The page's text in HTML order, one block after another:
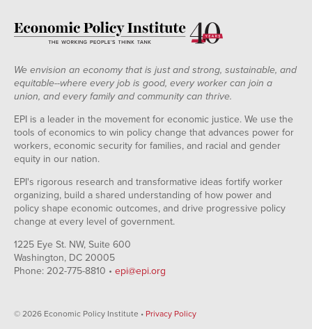
We envision an economy that is just and strong, sustainable, and
equitable--where every job is good, every worker can join a
union, and every family and community can thrive.
EPI is a leader in the movement for economic justice. We use the
tools of economics to win policy change that advances power for
workers, economic security for families, and racial and gender
equity in our nation.
EPI's rigorous research and transformative ideas fortify worker
organizing, build a shared understanding of how power and
policy shape economic outcomes, and drive progressive policy
change at every level of government.
1225 Eye St. NW, Suite 600
Washington, DC 20005
Phone: 202-775-8810 • epi@epi.org
© 2026 Economic Policy Institute • Privacy Policy